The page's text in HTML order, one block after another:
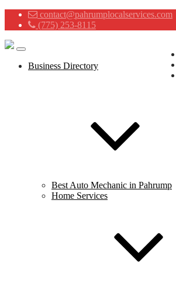
contact@pahrumplocalservices.com
(775) 253-8115
Business Directory
Best Auto Mechanic in Pahrump
Home Services